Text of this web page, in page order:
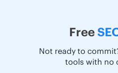
Free
Not ready to
tools with no